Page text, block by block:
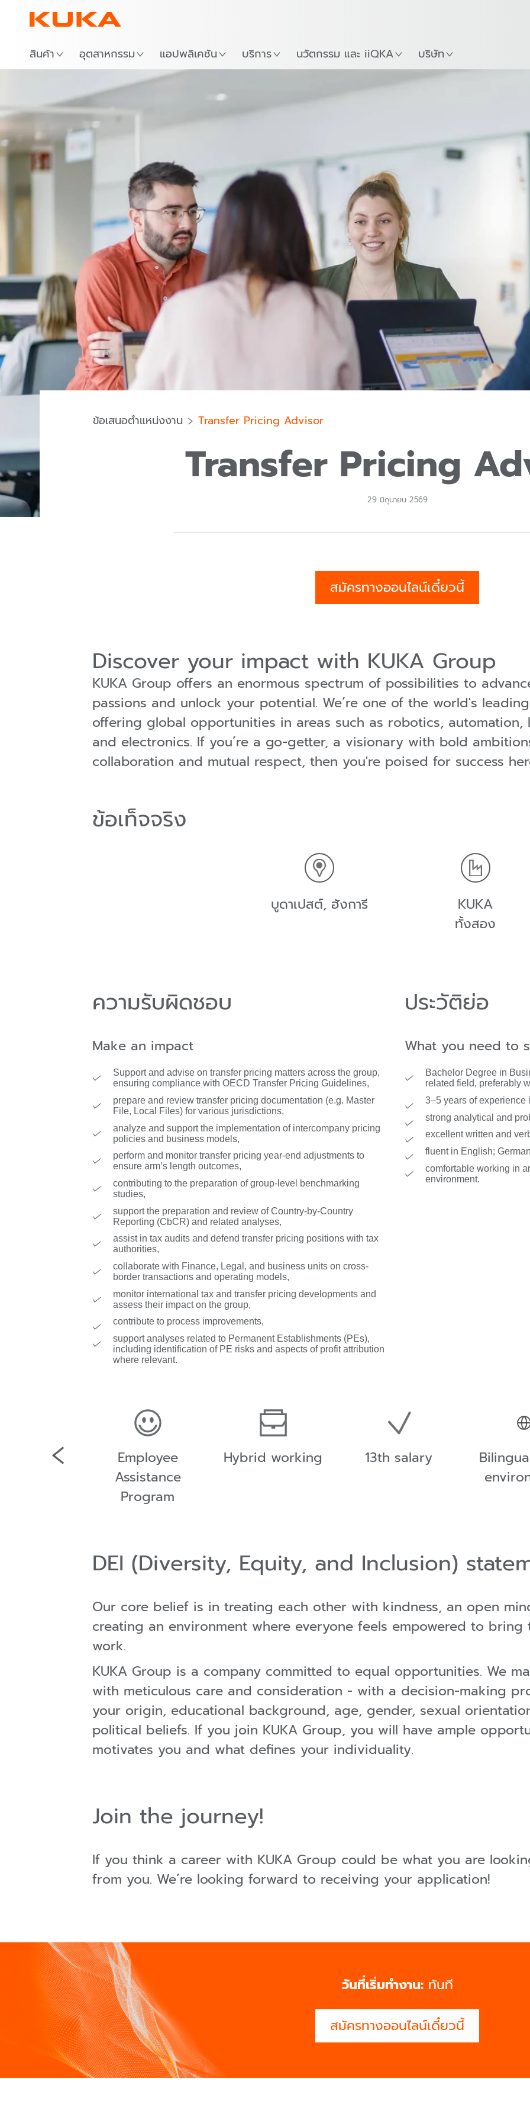
สินค้า อุตสาหกรรม แอปพลิเคชัน บริการ นวัตกรรม และ iiQKA บริษัท
ข้อเสนอตำแหน่งงาน Transfer Pricing Advisor
Transfer Pricing
29 มิถุนายน 2569
สมัครทางออนไลน์เดี๋ยวนี้
Discover your impact with KUKA Group
KUKA Group offers an enormous spectrum of possibilities to
passions and unlock your potential. We´re one of the world's
offering global opportunities in areas such as robotics, automation,
and electronics. If you´re a go-getter, a visionary with bold
collaboration and mutual respect, then you're poised for success
ข้อเท็จจริง
บูดาเปสต์, ฮังการี
KUKA
ทั้งสอง
ความรับผิดชอบ
Make an impact
Support and advise on transfer pricing matters across the group,
ensuring compliance with OECD Transfer Pricing Guidelines,
prepare and review transfer pricing documentation (e.g. Master
File, Local Files) for various jurisdictions,
analyze and support the implementation of intercompany pricing
policies and business models,
perform and monitor transfer pricing year-end adjustments to
ensure arm’s length outcomes,
contributing to the preparation of group-level benchmarking
studies,
support the preparation and review of Country-by-Country
Reporting (CbCR) and related analyses,
assist in tax audits and defend transfer pricing positions with tax
authorities,
collaborate with Finance, Legal, and business units on cross-
border transactions and operating models,
monitor international tax and transfer pricing developments and
assess their impact on the group,
contribute to process improvements,
support analyses related to Permanent Establishments (PEs),
including identification of PE risks and aspects of profit attribution
where relevant.
ประวัติย่อ
What you need to
Bachelor Degree in
related field, preferably
3–5 years of experience
strong analytical and
excellent written and
fluent in English;
comfortable working in
environment.
shuttle
Employee
Assistance
Program
Hybrid working 13th salary
DEI (Diversity, Equity, and Inclusion)
Our core belief is in treating each other with kindness, an open
creating an environment where everyone feels empowered to
work.
KUKA Group is a company committed to equal opportunities. We
with meticulous care and consideration - with a decision-making
your origin, educational background, age, gender, sexual
political beliefs. If you join KUKA Group, you will have ample
motivates you and what defines your individuality.
Join the journey!
If you think a career with KUKA Group could be what you are
from you. We´re looking forward to receiving your application!
วันที่เริ่มทำงาน:ทันที
สมัครทางออนไลน์เดี๋ยวนี้